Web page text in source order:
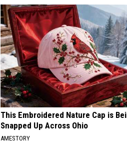
This Embroidered Nature Cap is
Snapped Up Across Ohio
AMESTORY